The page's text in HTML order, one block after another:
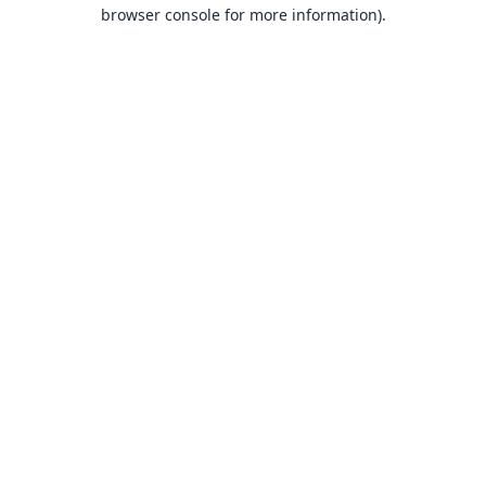
browser console for more information).